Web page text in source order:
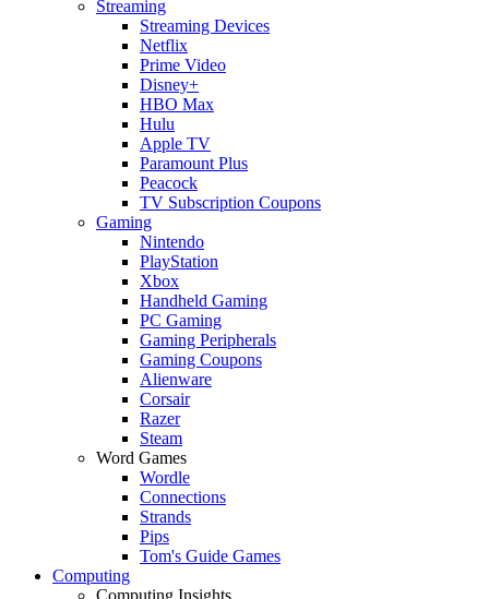
Streaming
Streaming Devices
Netflix
Prime Video
Disney+
HBO Max
Hulu
Apple TV
Paramount Plus
Peacock
TV Subscription Coupons
Gaming
Nintendo
PlayStation
Xbox
Handheld Gaming
PC Gaming
Gaming Peripherals
Gaming Coupons
Alienware
Corsair
Razer
Steam
Word Games
Wordle
Connections
Strands
Pips
Tom's Guide Games
Computing
Computing Insights